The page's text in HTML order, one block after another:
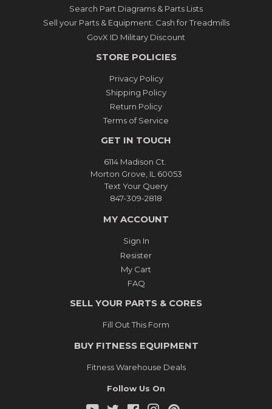
Search Part Diagrams & Parts Lists
Sell your Parts & Equipment: Cash for Treadmills
GovX ID Military Discount
STORE POLICIES
Privacy Policy
Shipping Policy
Return Policy
Terms of Service
GET IN TOUCH
6114 Madison Ct.
Morton Grove, IL 60053
Text Your Query
847-309-2818
MY ACCOUNT
Sign In
Resister
My Cart
FAQ
SELL YOUR PARTS & CORES
Fill Out This Form
BUY FITNESS EQUIPMENT
Fitness Warehouse Deals
Follow Us On